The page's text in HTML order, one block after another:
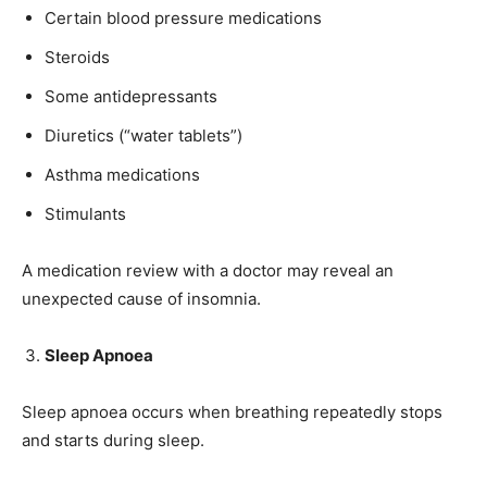
Certain blood pressure medications
Steroids
Some antidepressants
Diuretics (“water tablets”)
Asthma medications
Stimulants
A medication review with a doctor may reveal an
unexpected cause of insomnia.
Sleep Apnoea
Sleep apnoea occurs when breathing repeatedly stops
and starts during sleep.